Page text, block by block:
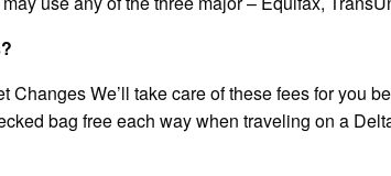
Changes We’ll take care of these fees for you
bag free each way when traveling on a